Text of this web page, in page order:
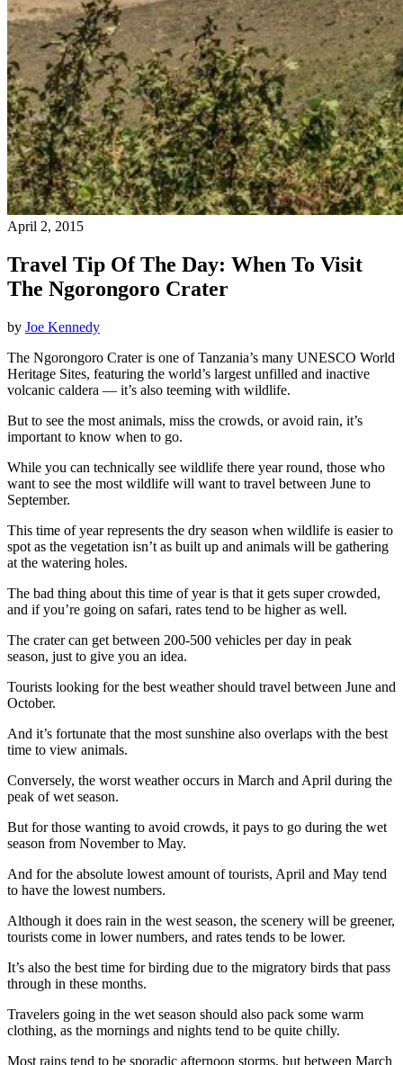
April 2, 2015
Travel Tip Of The Day: When To Visit
The Ngorongoro Crater
by Joe Kennedy
The Ngorongoro Crater is one of Tanzania’s many UNESCO World
Heritage Sites, featuring the world’s largest unfilled and inactive
volcanic caldera — it’s also teeming with wildlife.
But to see the most animals, miss the crowds, or avoid rain, it’s
important to know when to go.
While you can technically see wildlife there year round, those who
want to see the most wildlife will want to travel between June to
September.
This time of year represents the dry season when wildlife is easier to
spot as the vegetation isn’t as built up and animals will be gathering
at the watering holes.
The bad thing about this time of year is that it gets super crowded,
and if you’re going on safari, rates tend to be higher as well.
The crater can get between 200-500 vehicles per day in peak
season, just to give you an idea.
Tourists looking for the best weather should travel between June and
October.
And it’s fortunate that the most sunshine also overlaps with the best
time to view animals.
Conversely, the worst weather occurs in March and April during the
peak of wet season.
But for those wanting to avoid crowds, it pays to go during the wet
season from November to May.
And for the absolute lowest amount of tourists, April and May tend
to have the lowest numbers.
Although it does rain in the west season, the scenery will be greener,
tourists come in lower numbers, and rates tends to be lower.
It’s also the best time for birding due to the migratory birds that pass
through in these months.
Travelers going in the wet season should also pack some warm
clothing, as the mornings and nights tend to be quite chilly.
Most rains tend to be sporadic afternoon storms, but between March